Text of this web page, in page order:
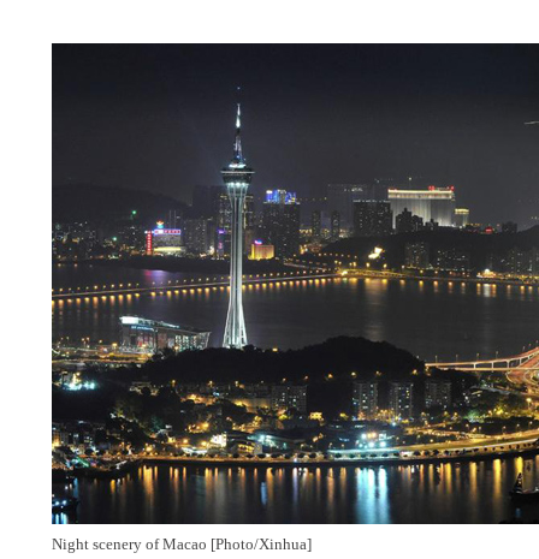
Night scenery of Macao [Photo/Xinhua]